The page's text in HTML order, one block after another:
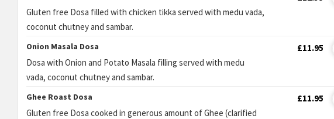
Gluten free Dosa filled with chicken tikka served with medu vada,
coconut chutney and sambar.
Onion Masala Dosa
Dosa with Onion and Potato Masala filling served with medu
vada, coconut chutney and sambar.
£11.95
Ghee Roast Dosa
Gluten free Dosa cooked in generous amount of Ghee (clarified
£11.95